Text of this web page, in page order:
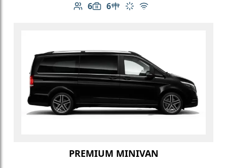
6
Number of passengers: 6
6
Luggage capacity: 6
Table in cabin
Climate control
Free Wi-Fi
PREMIUM MINIVAN